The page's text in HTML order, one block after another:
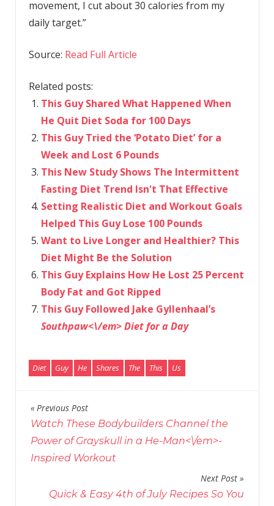
movement, I cut about 30 calories from my
daily target.”
Source: Read Full Article
Related posts:
This Guy Shared What Happened When
He Quit Diet Soda for 100 Days
This Guy Tried the ‘Potato Diet’ for a
Week and Lost 6 Pounds
This New Study Shows The Intermittent
Fasting Diet Trend Isn't That Effective
Setting Realistic Diet and Workout Goals
Helped This Guy Lose 100 Pounds
Want to Live Longer and Healthier? This
Diet Might Be the Solution
This Guy Explains How He Lost 25 Percent
Body Fat and Got Ripped
This Guy Followed Jake Gyllenhaal’s
Southpaw<\/em> Diet for a Day
Diet Guy He Shares The This Us
Post
navigation
Previous Post
Watch These Bodybuilders Channel the
Power of Grayskull in a He-Man<\/em>-
Inspired Workout
Next Post
Quick & Easy 4th of July Recipes So You